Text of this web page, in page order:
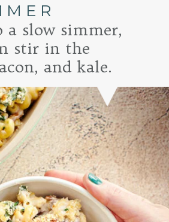
a slow simmer,
stir in the
and kale.